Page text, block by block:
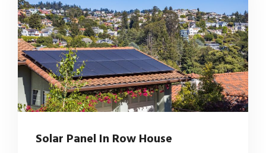
Solar Panel In Row House